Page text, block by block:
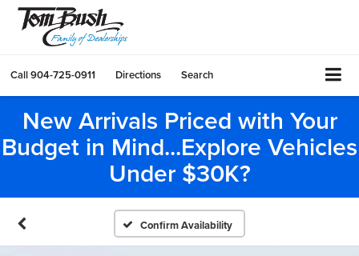
Call904-725-0911 Directions Search
New Arrivals Priced with Your
Budget in Mind...Explore Vehicles
Under $30K?
Confirm Availability